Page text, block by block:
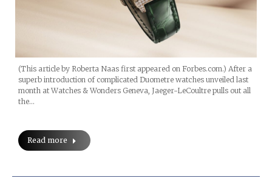
(This article by Roberta Naas first appeared on Forbes.com.) After a
superb introduction of complicated Duometre watches unveiled last
month at Watches & Wonders Geneva, Jaeger-LeCoultre pulls out all
the…
Read more